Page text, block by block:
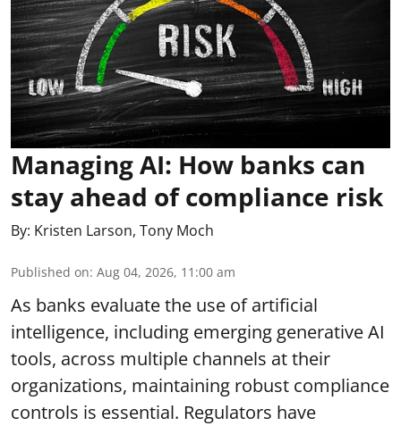
Managing AI: How banks can
stay ahead of compliance risk
By: Kristen Larson, Tony Moch
Published on: Aug 04, 2026, 11:00 am
As banks evaluate the use of artificial
intelligence, including emerging generative AI
tools, across multiple channels at their
organizations, maintaining robust compliance
controls is essential. Regulators have